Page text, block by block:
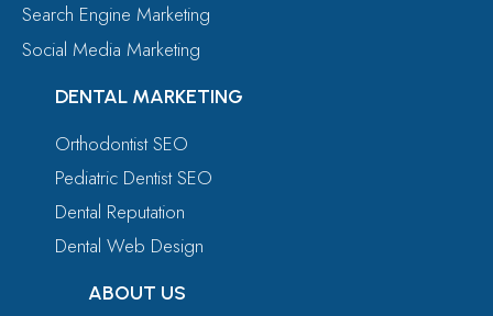
Search Engine Marketing
Social Media Marketing
DENTAL MARKETING
Orthodontist SEO
Pediatric Dentist SEO
Dental Reputation
Dental Web Design
ABOUT US